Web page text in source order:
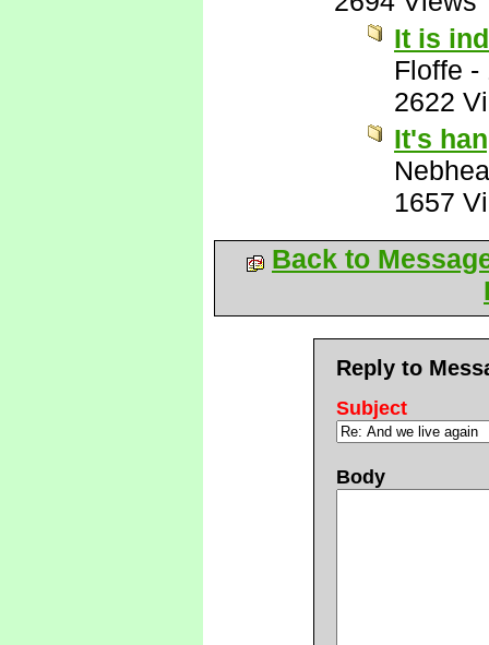
It is
Floffe -
2622
It's
1657
Back to
Reply to
Subject
Body